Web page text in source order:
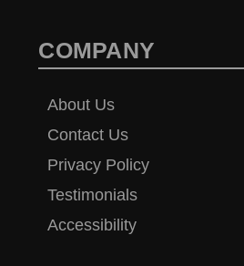
COMPANY
About Us
Contact Us
Privacy Policy
Testimonials
Accessibility